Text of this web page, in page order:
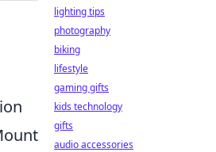
lighting tips
photography
biking
lifestyle
gaming gifts
kids technology
gifts
audio accessories